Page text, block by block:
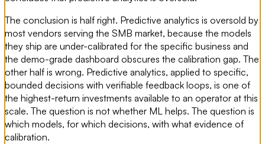
The conclusion is half right. Predictive analytics is oversold by
most vendors serving the SMB market, because the models
they ship are under-calibrated for the specific business and
the demo-grade dashboard obscures the calibration gap. The
other half is wrong. Predictive analytics, applied to specific,
bounded decisions with verifiable feedback loops, is one of
the highest-return investments available to an operator at this
scale. The question is not whether ML helps. The question is
which models, for which decisions, with what evidence of
calibration.